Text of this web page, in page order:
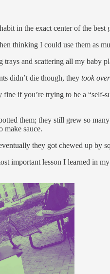
in the exact center of the best
thinking I could use them as
and scattering all my baby
didn’t die though, they took over
if you’re trying to be a “self-
them; they still grew so
make sauce.
they got chewed up by
important lesson I learned in